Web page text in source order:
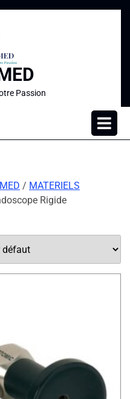
Passion
/ MATERIELS
Rigide